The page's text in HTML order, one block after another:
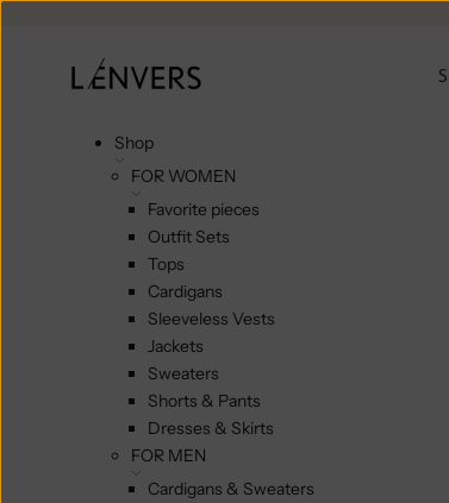
L'ENVERS
Shop
FOR WOMEN
Favorite pieces
Outfit Sets
Tops
Cardigans
Sleeveless Vests
Jackets
Sweaters
Shorts & Pants
Dresses & Skirts
FOR MEN
Cardigans & Sweaters